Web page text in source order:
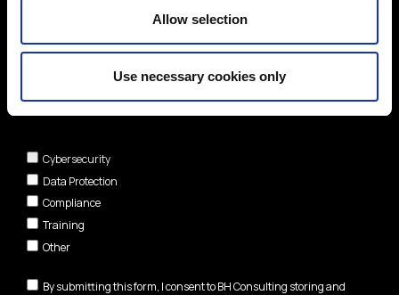
Allow selection
Use necessary cookies only
Areas of interest*
Cybersecurity
Data Protection
Compliance
Training
Other
By submitting this form, I consent to BH Consulting storing and